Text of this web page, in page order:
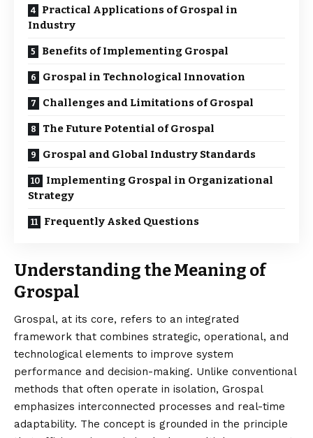
Practical Applications of Grospal in
Industry
Benefits of Implementing Grospal
Grospal in Technological Innovation
Challenges and Limitations of Grospal
The Future Potential of Grospal
Grospal and Global Industry Standards
Implementing Grospal in Organizational
Strategy
Frequently Asked Questions
Understanding the Meaning of
Grospal
Grospal, at its core, refers to an integrated
framework that combines strategic, operational, and
technological elements to improve system
performance and decision-making. Unlike conventional
methods that often operate in isolation, Grospal
emphasizes interconnected processes and real-time
adaptability. The concept is grounded in the principle